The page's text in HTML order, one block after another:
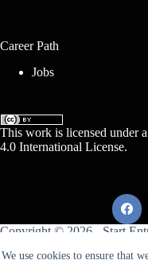
We use cookies to ensure that
Career Path
Jobs
This work is licensed under a
4.0 International License.
Copyright © 2026 - Start